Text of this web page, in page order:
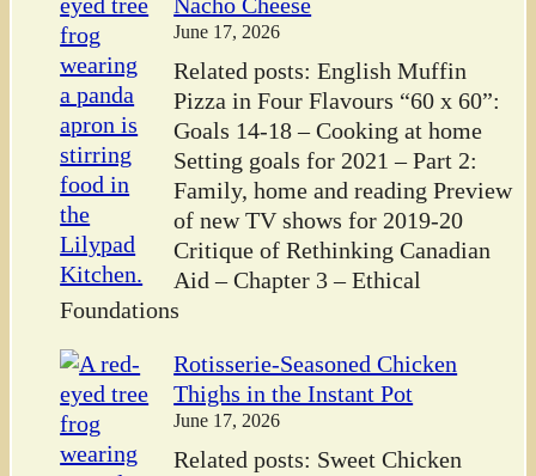
June 17, 2026
Related posts: English Muffin
Pizza in Four Flavours “60 x 60”:
Goals 14-18 – Cooking at home
Setting goals for 2021 – Part 2:
Family, home and reading Preview
of new TV shows for 2019-20
Critique of Rethinking Canadian
Aid – Chapter 3 – Ethical
Foundations
Rotisserie-Seasoned Chicken
Thighs in the Instant Pot
June 17, 2026
Related posts: Sweet Chicken